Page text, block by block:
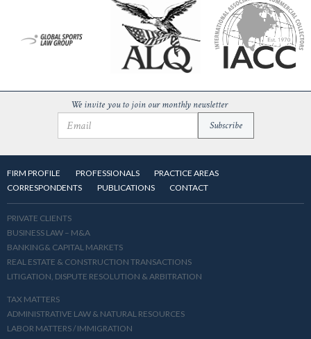
We invite you to join our monthly newsletter
FIRM PROFILE PROFESSIONALS
PRACTICE AREAS
CORRESPONDENTS
PUBLICATIONS CONTACT
PRIVATE CLIENTS
BUSINESS LAW – M&A
BANKING& CAPITAL MARKETS
REAL ESTATE & CONSTRUCTION TRANSACTIONS
LITIGATION, DISPUTE RESOLUTION & ARBITRATION
TAX MATTERS
ADMINISTRATIVE LAW & NATURAL RESOURCES
LABOR MATTERS / IMMIGRATION